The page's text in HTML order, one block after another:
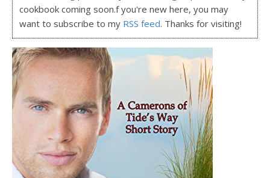
cookbook coming soon.f you're new here, you may
want to subscribe to my RSS feed. Thanks for visiting!